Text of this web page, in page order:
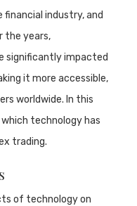
industry, and
the years,
significantly impacted
it more accessible,
worldwide. In this
technology has
trading.
of technology on